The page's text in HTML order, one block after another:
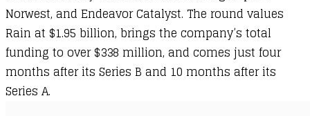
Norwest, and Endeavor Catalyst. The round values
Rain at $1.95 billion, brings the company’s total
funding to over $338 million, and comes just four
months after its Series B and 10 months after its
Series A.